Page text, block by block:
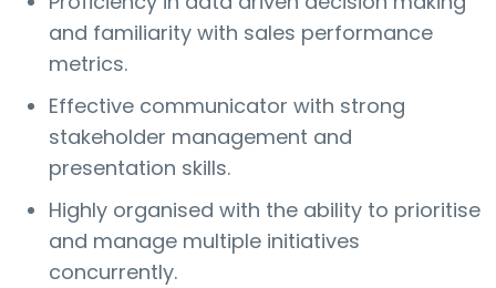
and familiarity with sales performance
metrics.
Effective communicator with strong
stakeholder management and
presentation skills.
Highly organised with the ability to prioritise
and manage multiple initiatives
concurrently.